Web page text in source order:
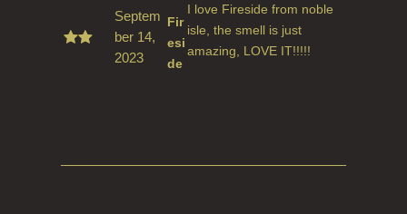
Septem
ber 14,
2023
Fir
esi
de
I love Fireside from noble
isle, the smell is just
amazing, LOVE IT!!!!!